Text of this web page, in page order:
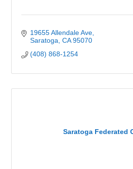
19655 Allendale Ave
Saratoga CA 95070
(408) 868-1254
Saratoga Federated